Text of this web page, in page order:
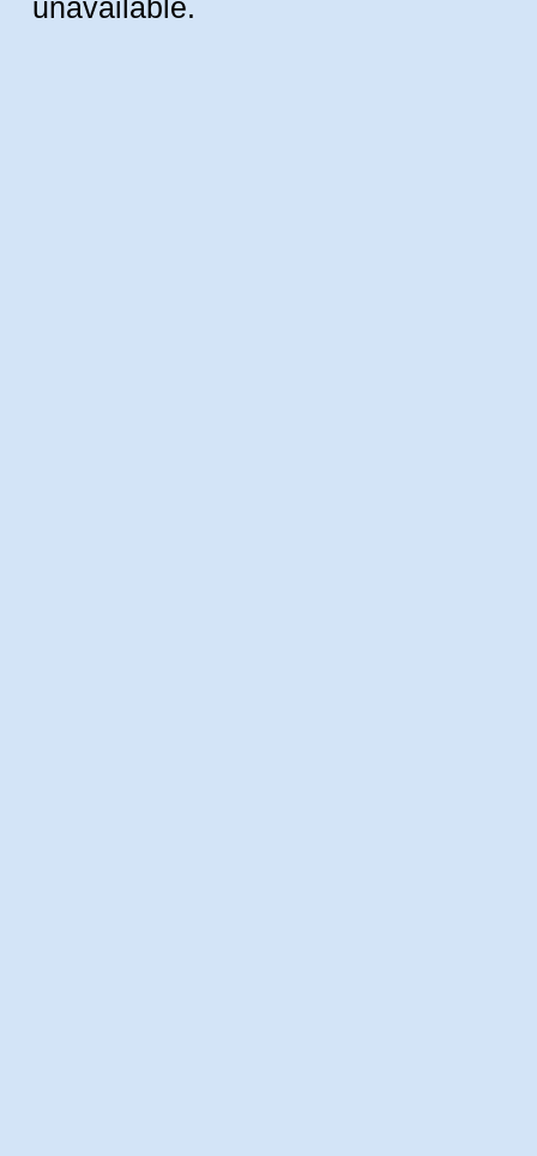
unavailable.